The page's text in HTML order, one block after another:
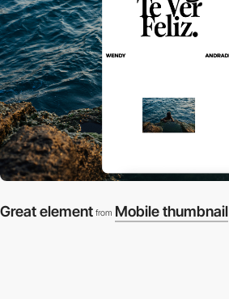
Great element from Mobile thumbnail